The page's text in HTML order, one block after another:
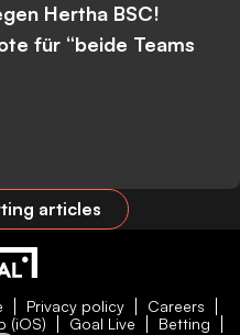
Hertha BSC!
für “beide Teams
articles
Privacy policy
Careers
(iOS) Goal Live Betting